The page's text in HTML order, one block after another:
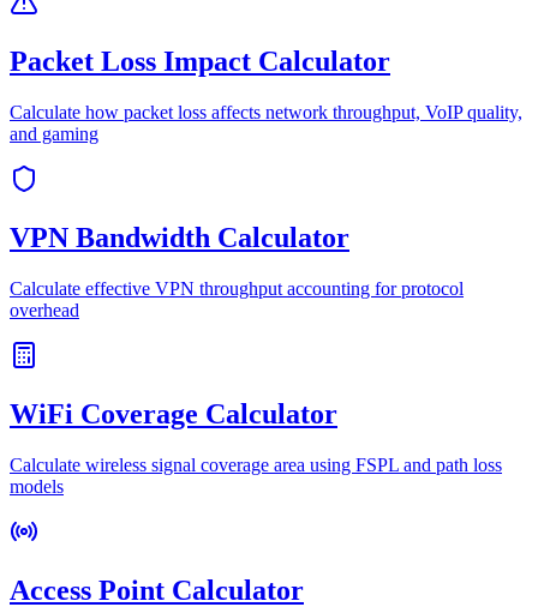
Packet Loss Impact Calculator
Calculate how packet loss affects network throughput, VoIP quality,
and gaming
VPN Bandwidth Calculator
Calculate effective VPN throughput accounting for protocol
overhead
WiFi Coverage Calculator
Calculate wireless signal coverage area using FSPL and path loss
models
Access Point Calculator